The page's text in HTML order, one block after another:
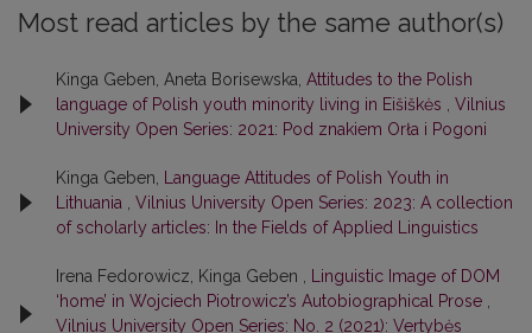
Most read articles by the same author(s)
Kinga Geben, Aneta Borisewska, Attitudes to the Polish
language of Polish youth minority living in Eišiškės
Vilnius
University Open Series: 2021: Pod znakiem Orła i Pogoni
Kinga Geben,
Language Attitudes of Polish Youth in
Lithuania
Vilnius University Open Series: 2023: A collection
of scholarly articles: In the Fields of Applied Linguistics
Irena Fedorowicz, Kinga Geben ,
Linguistic Image of DOM
‘home’ in Wojciech Piotrowicz’s Autobiographical Prose
Vilnius University Open Series: No. 2 (2021): Vertybės